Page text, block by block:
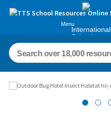
Menu
International
Schools